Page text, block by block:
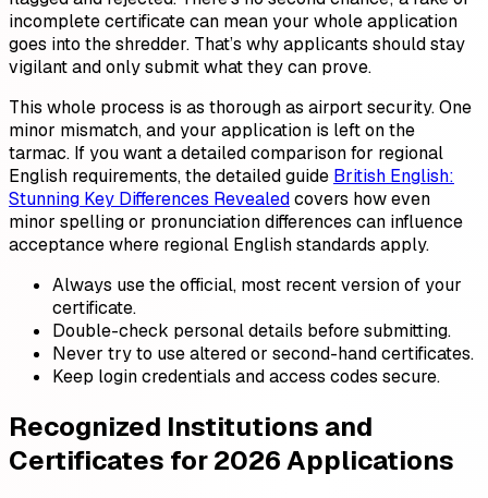
incomplete certificate can mean your whole application
goes into the shredder. That’s why applicants should stay
vigilant and only submit what they can prove.
This whole process is as thorough as airport security. One
minor mismatch, and your application is left on the
tarmac. If you want a detailed comparison for regional
English requirements, the detailed guide British English:
Stunning Key Differences Revealedcovers how even
minor spelling or pronunciation differences can influence
acceptance where regional English standards apply.
Always use the official, most recent version of your
certificate.
Double-check personal details before submitting.
Never try to use altered or second-hand certificates.
Keep login credentials and access codes secure.
Recognized Institutions and
Certificates for 2026 Applications